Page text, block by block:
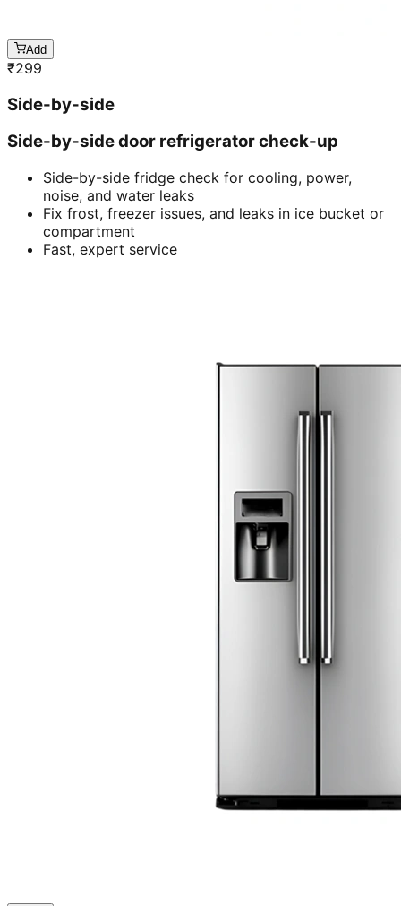
Add
₹299
Side-by-side
Side-by-side door refrigerator check-up
Side-by-side fridge check for cooling, power,
noise, and water leaks
Fix frost, freezer issues, and leaks in ice bucket or
compartment
Fast, expert service